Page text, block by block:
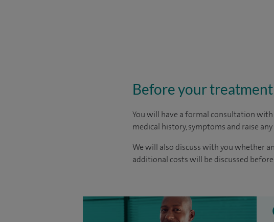
Before your treatment
You will have a formal consultation
medical history, symptoms and raise
We will also discuss with you whether
additional costs will be discussed